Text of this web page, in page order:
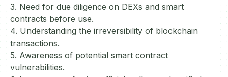
3. Need for due diligence on DEXs and smart
contracts before use.
4. Understanding the irreversibility of blockchain
transactions.
5. Awareness of potential smart contract
vulnerabilities.